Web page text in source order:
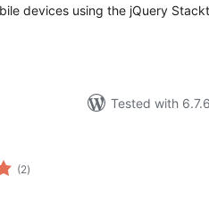
devices using the jQuery
Tested with 6.7.6
(2vurderingar
i)